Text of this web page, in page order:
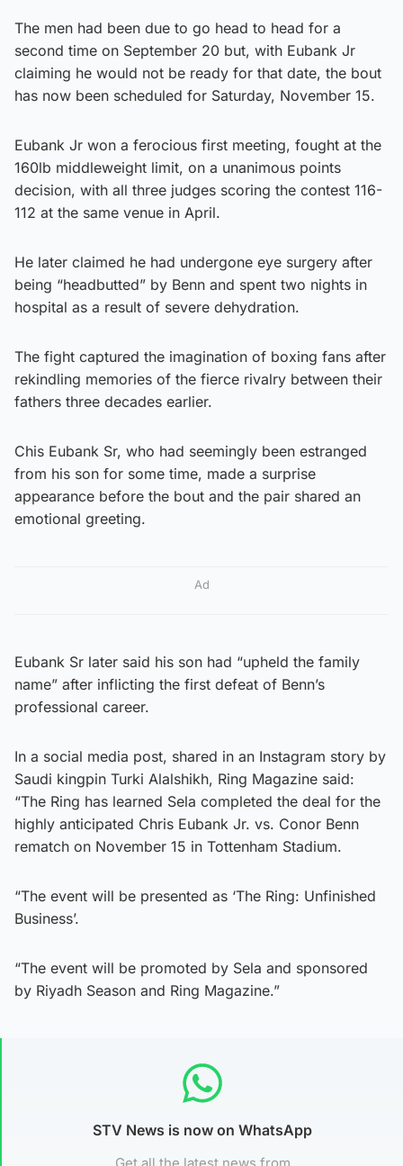
The men had been due to go head to head for a
second time on September 20 but, with Eubank Jr
claiming he would not be ready for that date, the bout
has now been scheduled for Saturday, November 15.
Eubank Jr won a ferocious first meeting, fought at the
160lb middleweight limit, on a unanimous points
decision, with all three judges scoring the contest 116-
112 at the same venue in April.
He later claimed he had undergone eye surgery after
being “headbutted” by Benn and spent two nights in
hospital as a result of severe dehydration.
The fight captured the imagination of boxing fans after
rekindling memories of the fierce rivalry between their
fathers three decades earlier.
Chis Eubank Sr, who had seemingly been estranged
from his son for some time, made a surprise
appearance before the bout and the pair shared an
emotional greeting.
Ad
Eubank Sr later said his son had “upheld the family
name” after inflicting the first defeat of Benn’s
professional career.
In a social media post, shared in an Instagram story by
Saudi kingpin Turki Alalshikh, Ring Magazine said:
“The Ring has learned Sela completed the deal for the
highly anticipated Chris Eubank Jr. vs. Conor Benn
rematch on November 15 in Tottenham Stadium.
“The event will be presented as ‘The Ring: Unfinished
Business’.
“The event will be promoted by Sela and sponsored
by Riyadh Season and Ring Magazine.”
STV News is now on WhatsApp